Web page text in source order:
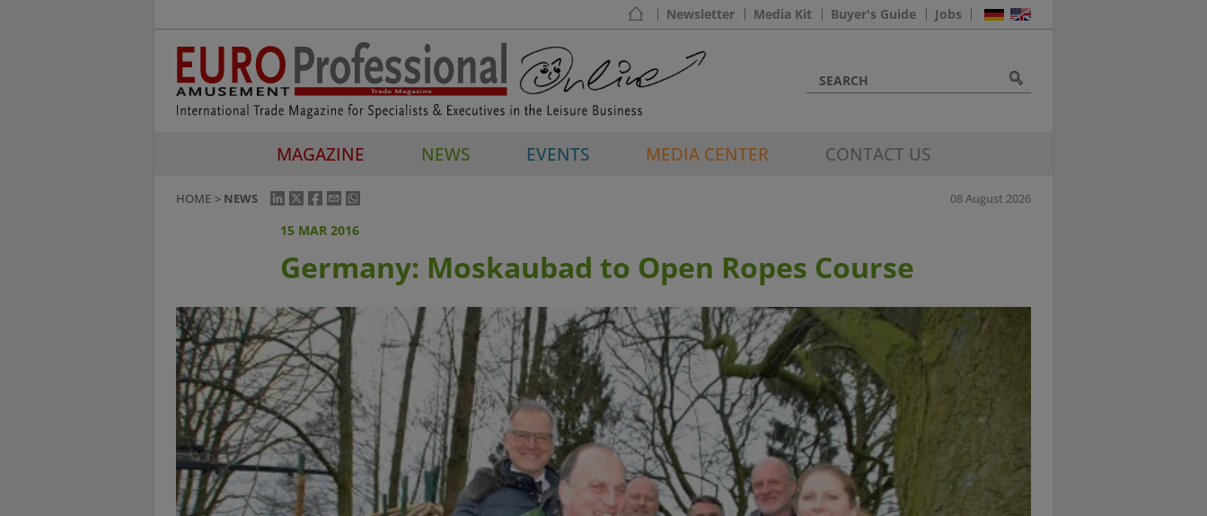
Newsletter Media Kit Buyer's Guide Jobs
MAGAZINE NEWS EVENTS MEDIA CENTER CONTACT US
HOME NEWS 08 August 2026
15 MAR 2016
Germany: Moskaubad to Open Ropes Course